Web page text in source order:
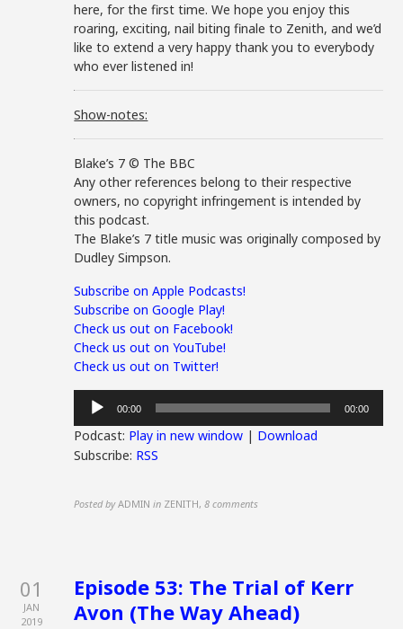
here, for the first time. We hope you enjoy this
roaring, exciting, nail biting finale to Zenith, and we’d
like to extend a very happy thank you to everybody
who ever listened in!
Show-notes:
Blake’s 7 © The BBC
Any other references belong to their respective
owners, no copyright infringement is intended by
this podcast.
The Blake’s 7 title music was originally composed by
Dudley Simpson.
Subscribe on Apple Podcasts!
Subscribe on Google Play!
Check us out on Facebook!
Check us out on YouTube!
Check us out on Twitter!
Audio
Player
00:00 00:00
Podcast: Play in new window | Download
Subscribe: RSS
Posted by ADMIN in ZENITH,8 comments
01
JAN
2019
Episode 53: The Trial of Kerr
Avon (The Way Ahead)